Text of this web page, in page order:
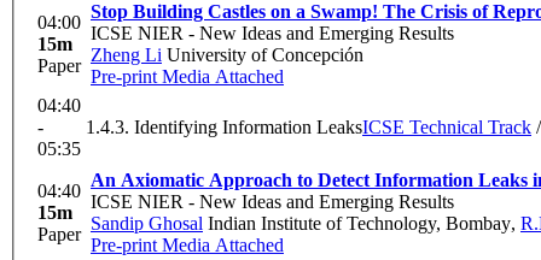
04:00
15m
Paper
Stop Building Castles on a Swamp! The Crisis of
ICSE NIER - New Ideas and Emerging Results
Zheng Li University of Concepción
Pre-print Media Attached
04:40
-
05:35
1.4.3. Identifying Information LeaksICSE Technical Track
04:40
15m
Paper
An Axiomatic Approach to Detect Information Leaks
ICSE NIER - New Ideas and Emerging Results
Sandip Ghosal Indian Institute of Technology, Bombay,
Pre-print Media Attached